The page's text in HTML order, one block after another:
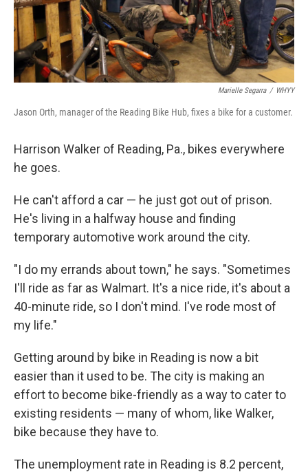
Marielle Segarra / WHYY
Jason Orth, manager of the Reading Bike Hub, fixes a bike for a customer.
Harrison Walker of Reading, Pa., bikes everywhere
he goes.
He can't afford a car — he just got out of prison.
He's living in a halfway house and finding
temporary automotive work around the city.
"I do my errands about town," he says. "Sometimes
I'll ride as far as Walmart. It's a nice ride, it's about a
40-minute ride, so I don't mind. I've rode most of
my life."
Getting around by bike in Reading is now a bit
easier than it used to be. The city is making an
effort to become bike-friendly as a way to cater to
existing residents — many of whom, like Walker,
bike because they have to.
The unemployment rate in Reading is 8.2 percent,